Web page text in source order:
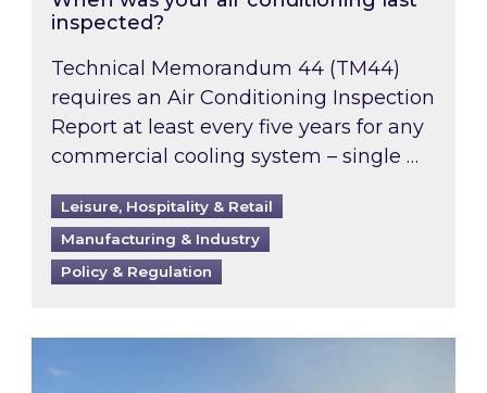
inspected?
Technical Memorandum 44 (TM44)
requires an Air Conditioning Inspection
Report at least every five years for any
commercial cooling system – single …
Leisure, Hospitality & Retail
Manufacturing & Industry
Policy & Regulation